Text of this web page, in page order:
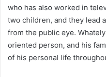
who has also worked in
two children, and they lead
from the public eye.
oriented person, and his
of his personal life